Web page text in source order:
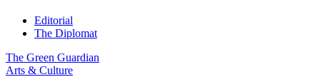
Editorial
The Diplomat
The Green Guardian
Arts & Culture